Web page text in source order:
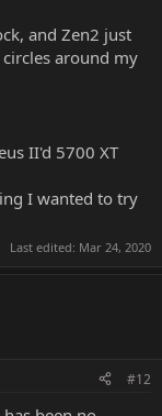
and Zen2 just
around my
II'd 5700 XT
I wanted to try
Last edited: Mar 24, 2020
#12